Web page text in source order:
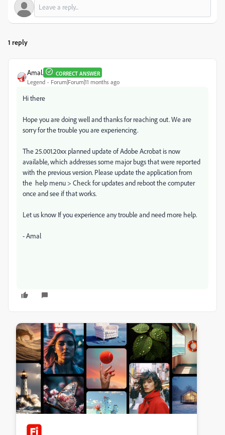
1 reply
Amal. CORRECT ANSWER
Legend Forum|Forum|11 months ago
Hi there
Hope you are doing well and thanks for reaching out. We are
sorry for the trouble you are experiencing.
The 25.001.20xx planned update of Adobe Acrobat is now
available, which addresses some major bugs that were reported
with the previous version. Please update the application from
the help menu > Check for updates and reboot the computer
once and see if that works.
Let us know If you experience any trouble and need more help.
- Amal